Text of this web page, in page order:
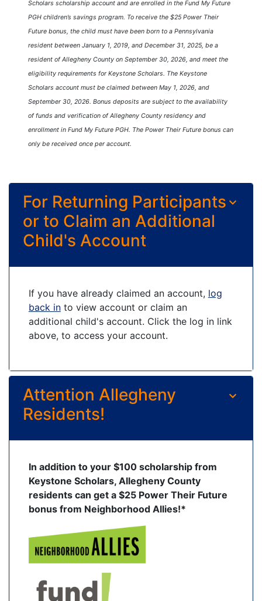
For Returning Participants
or to Claim an Additional
Child's Account
If you have already claimed an account, log
back into view account or claim an
additional child's account. Click the log in link
above, to access your account.
Attention Allegheny
Residents!
In addition to your $100 scholarship from
Keystone Scholars, Allegheny County
residents can get a $25 Power Their Future
bonus from Neighborhood Allies!*
Scholars scholarship account and are enrolled in the Fund My Future
PGH children’s savings program. To receive the $25 Power Their
Future bonus, the child must have been born to a Pennsylvania
resident between January 1, 2019, and December 31, 2025, be a
resident of Allegheny County on September 30, 2026, and meet the
eligibility requirements for Keystone Scholars. The Keystone
Scholars account must be claimed between May 1, 2026, and
September 30, 2026. Bonus deposits are subject to the availability
of funds and verification of Allegheny County residency and
enrollment in Fund My Future PGH. The Power Their Future bonus can
only be received once per account.